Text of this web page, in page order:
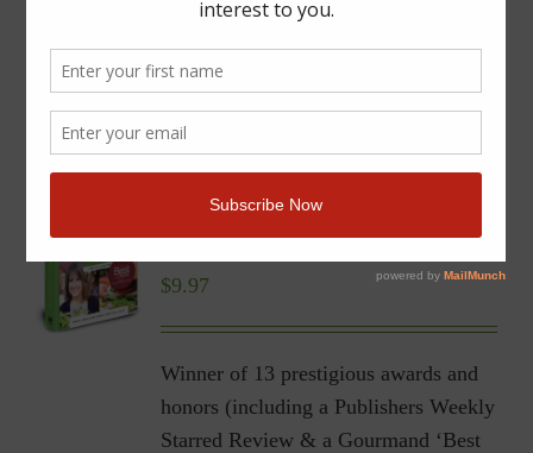
YUM | Plant-Based Recipes
for a Gluten-Free Diet |
$9.97
Winner of 13 prestigious awards and
honors (including a Publishers Weekly
Starred Review & a Gourmand ‘Best